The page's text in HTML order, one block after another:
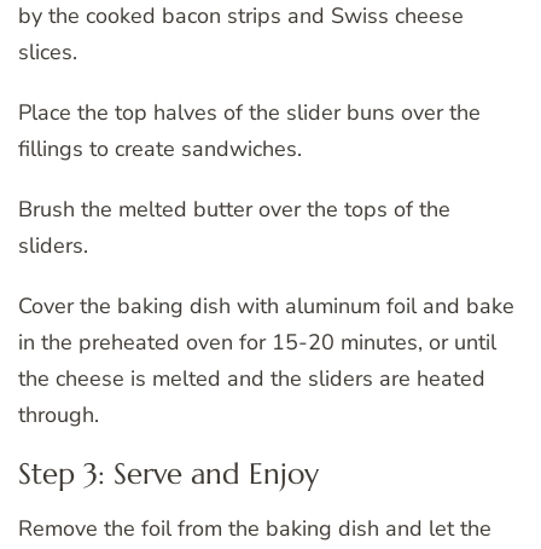
by the cooked bacon strips and Swiss cheese
slices.
Place the top halves of the slider buns over the
fillings to create sandwiches.
Brush the melted butter over the tops of the
sliders.
Cover the baking dish with aluminum foil and bake
in the preheated oven for 15-20 minutes, or until
the cheese is melted and the sliders are heated
through.
Step 3: Serve and Enjoy
Remove the foil from the baking dish and let the